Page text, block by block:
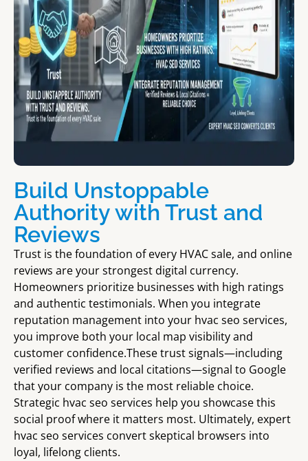
Build Unstoppable
Authority with Trust and
Reviews
Trust is the foundation of every HVAC sale, and online
reviews are your strongest digital currency.
Homeowners prioritize businesses with high ratings
and authentic testimonials. When you integrate
reputation management into your hvac seo services,
you improve both your local map visibility and
customer confidence.These trust signals—including
verified reviews and local citations—signal to Google
that your company is the most reliable choice.
Strategic hvac seo services help you showcase this
social proof where it matters most. Ultimately, expert
hvac seo services convert skeptical browsers into
loyal, lifelong clients.